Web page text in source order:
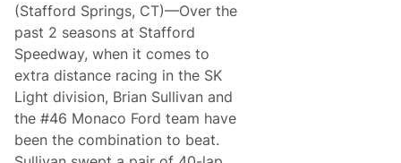
d
s
t
o
A
u
t
o
d
r
o
(Stafford Springs, CT)—Over the
past 2 seasons at Stafford
Speedway, when it comes to
extra distance racing in the SK
Light division, Brian Sullivan and
the #46 Monaco Ford team have
been the combination to beat.